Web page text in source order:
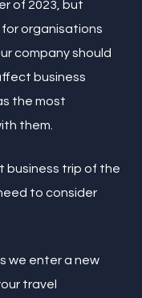
of 2023, but
organisations
company should
business
the most
them.
business trip of the
to consider
we enter a new
travel